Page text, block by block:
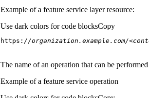
Example of a feature service layer resource:
Use dark colors for code blocksCopy
https: //organization.example.com/
The name of an operation that can be
Example of a feature service operation